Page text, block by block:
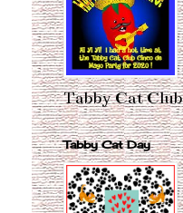
Tabby Cat Club
Tabby Cat Day